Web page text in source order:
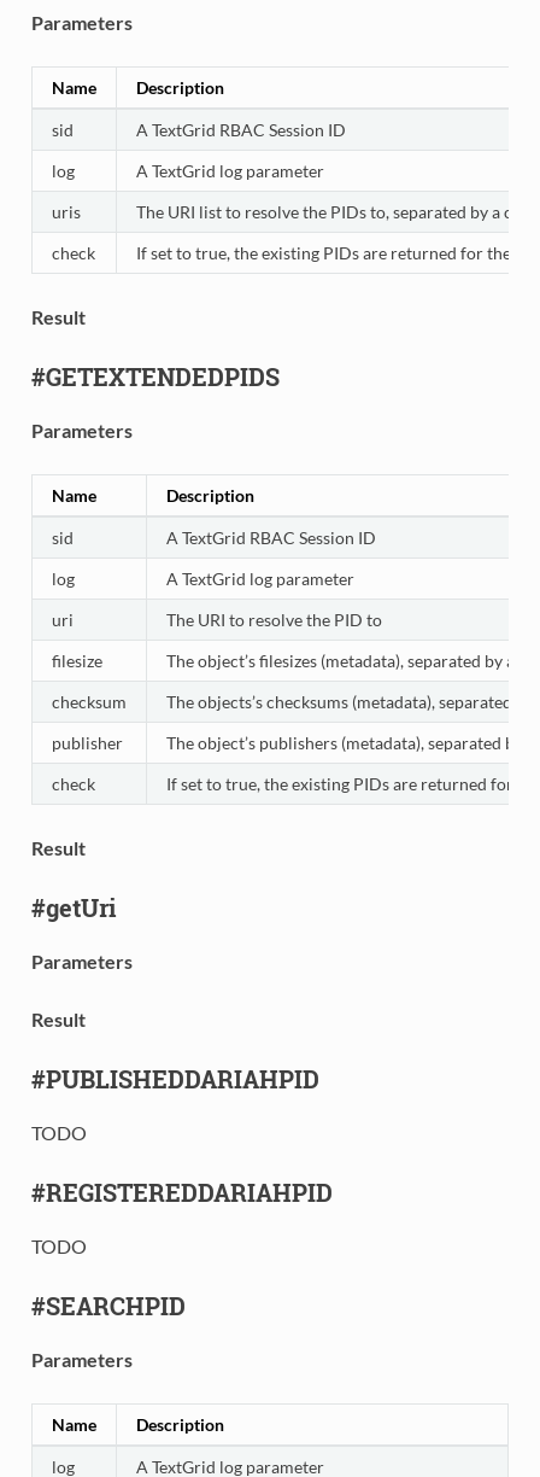
Parameters
Name Description
sid
A TextGrid RBAC Session ID
log
A TextGrid log parameter
uris
The URI list to resolve the PIDs to, separated by a
check
If set to true, the existing PIDs are returned for the
Result
#GETEXTENDEDPIDS
Parameters
Name Description
sid
A TextGrid RBAC Session ID
log
A TextGrid log parameter
uri
The URI to resolve the PID to
filesize
The object’s filesizes (metadata), separated by a
checksum
The objects’s checksums (metadata), separated by
publisher
The object’s publishers (metadata), separated by
check
If set to true, the existing PIDs are returned for
Result
#getUri
Parameters
Result
#PUBLISHEDDARIAHPID
TODO
#REGISTEREDDARIAHPID
TODO
#SEARCHPID
Parameters
Name Description
log
A TextGrid log parameter